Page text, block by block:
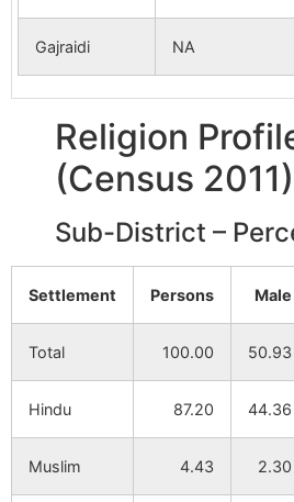
Gajraidi NA
Religion
(Census 2011)
Sub-District –
Settlement Persons Male
Total 100.00 50.93
Hindu 87.20 44.36
Muslim 4.43 2.30